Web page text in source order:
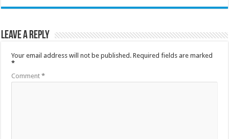
Leave a Reply
Your email address will not be published. Required fields are marked
*
Comment*